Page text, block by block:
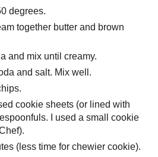
degrees.
together butter and brown
and mix until creamy.
and salt. Mix well.
cookie sheets (or lined with
I used a small cookie
(less time for chewier cookie).